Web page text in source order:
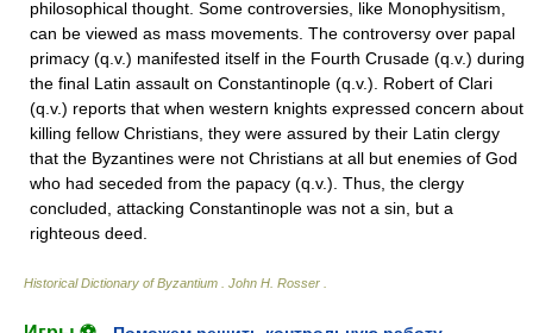
philosophical thought. Some controversies, like Monophysitism,
can be viewed as mass movements. The controversy over papal
primacy (q.v.) manifested itself in the Fourth Crusade (q.v.) during
the final Latin assault on Constantinople (q.v.). Robert of Clari
(q.v.) reports that when western knights expressed concern about
killing fellow Christians, they were assured by their Latin clergy
that the Byzantines were not Christians at all but enemies of God
who had seceded from the papacy (q.v.). Thus, the clergy
concluded, attacking Constantinople was not a sin, but a
righteous deed.
Historical Dictionary of Byzantium John H. Rosser